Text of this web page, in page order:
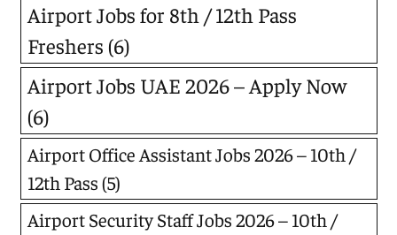
Airport Jobs for 8th / 12th Pass
Freshers (6)
Airport Jobs UAE 2026 – Apply Now
(6)
Airport Office Assistant Jobs 2026 – 10th /
12th Pass(5)
Airport Security Staff Jobs 2026 – 10th /